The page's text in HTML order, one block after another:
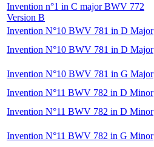
Invention n°1 in C major BWV 772
Version B
Invention N°10 BWV 781 in D Major
Invention N°10 BWV 781 in D Major
Invention N°10 BWV 781 in G Major
Invention N°11 BWV 782 in D Minor
Invention N°11 BWV 782 in D Minor
Invention N°11 BWV 782 in G Minor